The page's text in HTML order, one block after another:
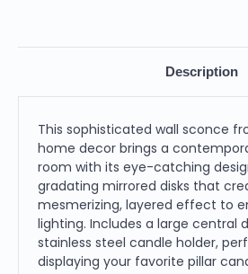
Description
This sophisticated wall sconce
home decor brings a
room with its eye-catching
gradating mirrored disks that
mesmerizing, layered effect to
lighting. Includes a large central
stainless steel candle holder,
displaying your favorite pillar